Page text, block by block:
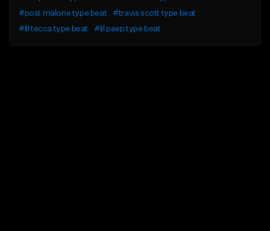
#post malone type beat
#travis scott type beat
#lil tecca type beat
#lil peep type beat